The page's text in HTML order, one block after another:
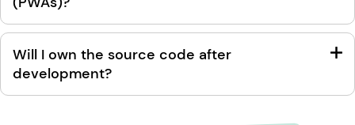
Will I own the source code after
development?